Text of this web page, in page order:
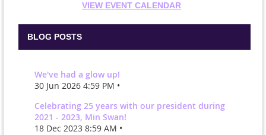
VIEW EVENT CALENDAR
BLOG POSTS
We've had a glow up!
30 Jun 2026 4:59 PM •
Celebrating 25 years with our president during
2021 - 2023, Min Swan!
18 Dec 2023 8:59 AM •